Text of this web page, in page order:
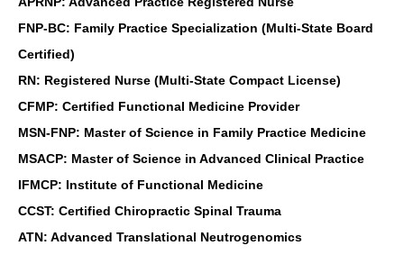
FNP-BC: Family Practice Specialization (Multi-State Board
Certified)
RN: Registered Nurse (Multi-State Compact License)
CFMP: Certified Functional Medicine Provider
MSN-FNP: Master of Science in Family Practice Medicine
MSACP: Master of Science in Advanced Clinical Practice
IFMCP: Institute of Functional Medicine
CCST: Certified Chiropractic Spinal Trauma
ATN: Advanced Translational Neutrogenomics